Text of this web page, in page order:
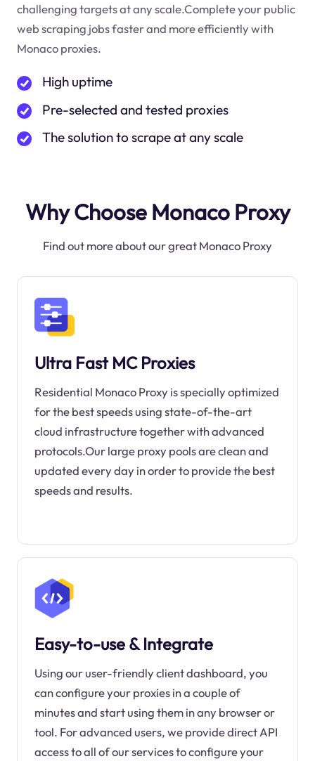
challenging targets at any scale.Complete your public
web scraping jobs faster and more efficiently with
Monaco proxies.
High uptime
Pre-selected and tested proxies
The solution to scrape at any scale
Why Choose Monaco Proxy
Find out more about our great Monaco Proxy
Ultra Fast MC Proxies
Residential Monaco Proxy is specially optimized
for the best speeds using state-of-the-art
cloud infrastructure together with advanced
protocols.Our large proxy pools are clean and
updated every day in order to provide the best
speeds and results.
Easy-to-use & Integrate
Using our user-friendly client dashboard, you
can configure your proxies in a couple of
minutes and start using them in any browser or
tool. For advanced users, we provide direct API
access to all of our services to configure your